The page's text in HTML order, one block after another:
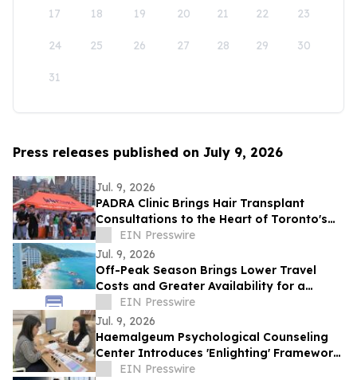
17 18 19 20 21 22 23
24 25 26 27 28 29 30
31
Press releases published on July 9, 2026
Jul. 9, 2026
PADRA Clinic Brings Hair Transplant
Consultations to the Heart of Toronto's
Taste of the Middle East Festival
EIN Presswire
Jul. 9, 2026
Off-Peak Season Brings Lower Travel
Costs and Greater Availability for a
Dental Vacation in Mexico
EIN Presswire
Jul. 9, 2026
Haemalgeum Psychological Counseling
Center Introduces 'Enlighting' Framework
to Explore Human Relationships in AI Era
EIN Presswire